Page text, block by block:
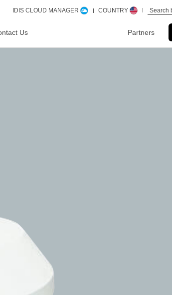
IDIS CLOUD MANAGER COUNTRY
Us Partners